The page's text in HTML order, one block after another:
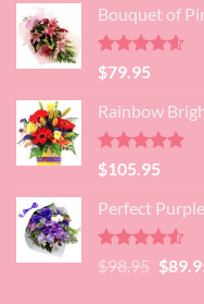
Bouquet of
Rated4.55
out of 5
$79.95
Rainbow
Rated4.88
out of 5
$105.95
Perfect
Rated4.51
out of 5
$98.95 $